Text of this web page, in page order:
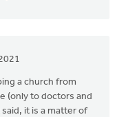
a church from
(only to doctors and
it is a matter of